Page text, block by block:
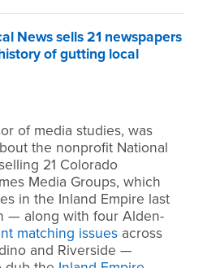
News sells 21 newspapers
of gutting local
of media studies, was
the nonprofit National
21 Colorado
Media Groups, which
in the Inland Empire last
— along with four Alden-
matching issues across
and Riverside —